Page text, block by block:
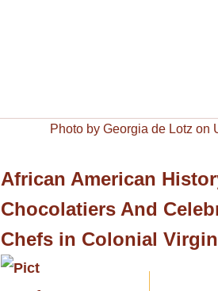
African American
Chocolatiers And
Chefs in Colonial